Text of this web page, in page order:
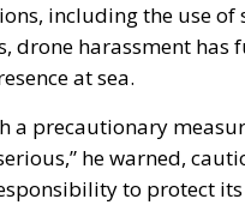
including the use of
drone harassment has
at sea.
a precautionary
he warned,
to protect